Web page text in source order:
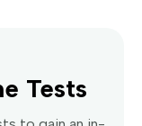
Tests